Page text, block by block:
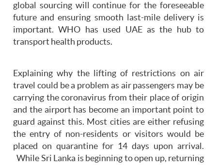
global sourcing will continue for the foreseeable
future and ensuring smooth last-mile delivery is
important. WHO has used UAE as the hub to
transport health products.
Explaining why the lifting of restrictions on air
travel could be a problem as air passengers may be
carrying the coronavirus from their place of origin
and the airport has become an important point to
guard against this. Most cities are either refusing
the entry of non-residents or visitors would be
placed on quarantine for 14 days upon arrival.
While Sri Lanka is beginning to open up, returning